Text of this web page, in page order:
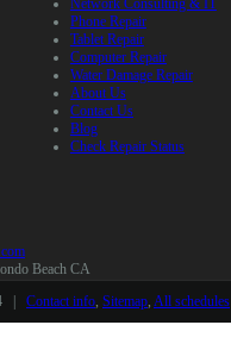
Network Consulting & IT
Phone Repair
Tablet Repair
Computer Repair
Water Damage Repair
About Us
Contact Us
Blog
Check Repair Status
Beach CA
| Contact info, Sitemap, All schedules